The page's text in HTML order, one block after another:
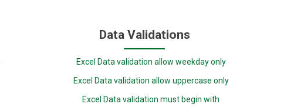
Data Validations
Excel Data validation allow weekday only
Excel Data validation allow uppercase only
Excel Data validation must begin with